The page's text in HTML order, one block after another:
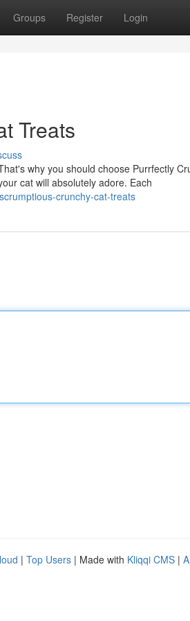
Groups Register Login
Treats
why you should choose Purrfectly
cat will absolutely adore. Each
crunchy-cat-treats
| Top Users | Made with Kliqqi CMS |